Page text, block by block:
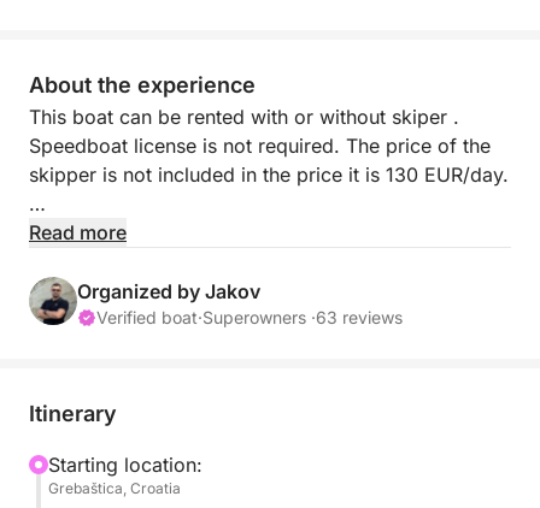
About the experience
This boat can be rented with or without skiper .
Speedboat license is not required. The price of the
skipper is not included in the price it is 130 EUR/day.
The minimum rental period is 1 day. The check in
pm.
all you need to spend quality time on board. Adria
navigate and ideal for discovering the natural
beauties of the Croatian coast. If you are up for a
Read more
Organized by Jakov
Verified boat·Superowners ·63 reviews
Itinerary
Starting location:
Grebaštica, Croatia